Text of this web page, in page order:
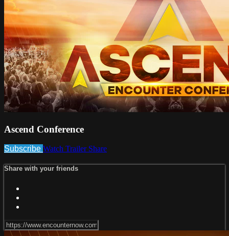
Ascend Conference
Subscribe Watch Trailer Share
Share with your friends